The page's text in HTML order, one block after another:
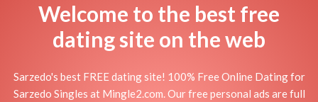
Welcome to the best free
dating site on the web
Sarzedo's best FREE dating site! 100% Free Online Dating for
Sarzedo Singles at Mingle2.com. Our free personal ads are full